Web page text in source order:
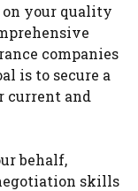
on your quality
companies
is to secure a
current and
behalf,
skills